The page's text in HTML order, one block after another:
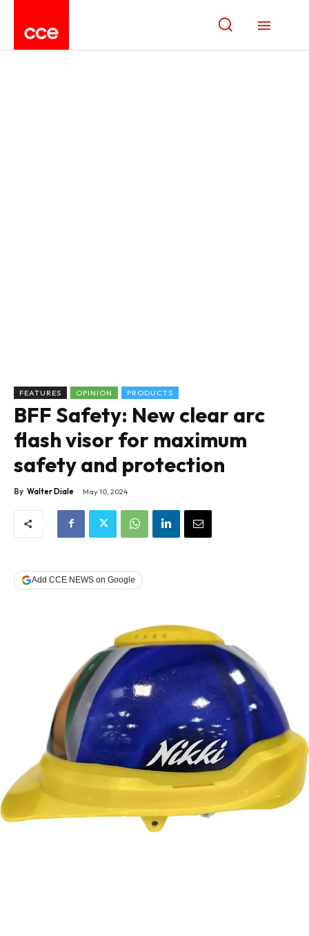
FEATURES OPINION PRODUCTS
BFF Safety: New clear arc
flash visor for maximum
safety and protection
By Walter Diale May 10, 2024
Add CCE NEWS on Google